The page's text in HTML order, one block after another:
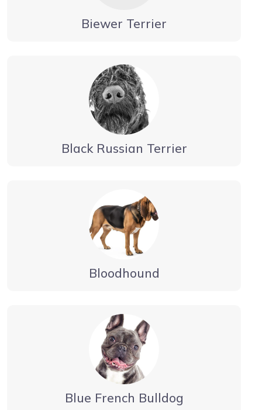
Biewer Terrier
Black Russian Terrier
Bloodhound
Blue French Bulldog